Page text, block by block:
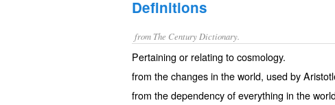
Definitions
from The Century Dictionary.
Pertaining or relating to cosmology.
from the changes in the world, used by
from the dependency of everything in the